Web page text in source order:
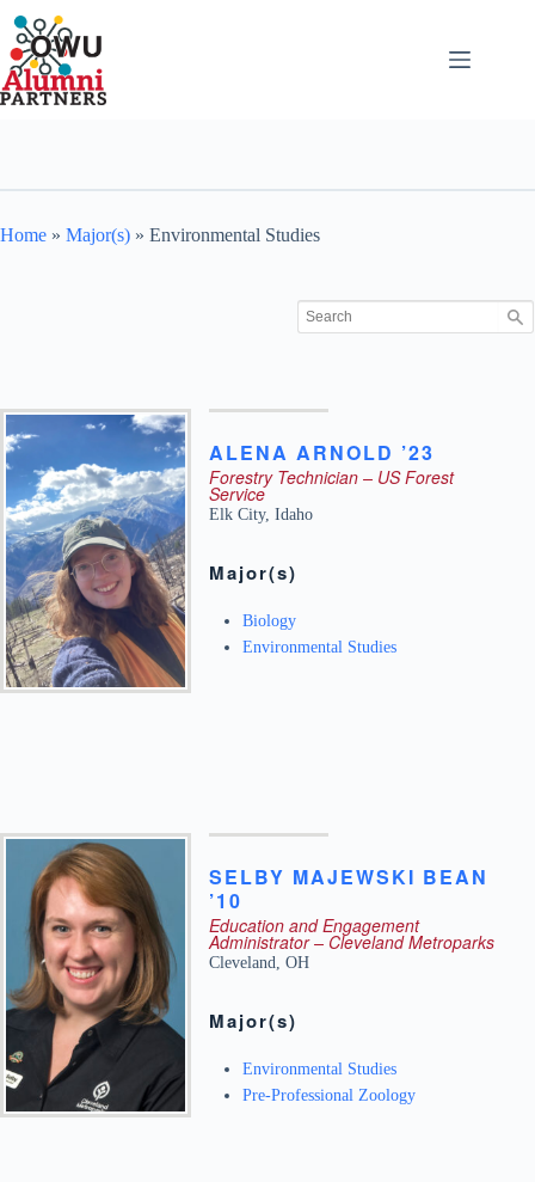
content
Home » Major(s) » Environmental Studies
ALENA ARNOLD ’23
Forestry Technician – US Forest
Service
Elk City, Idaho
Major(s)
Biology
Environmental Studies
SELBY MAJEWSKI BEAN
’10
Education and Engagement
Administrator – Cleveland Metroparks
Cleveland, OH
Major(s)
Environmental Studies
Pre-Professional Zoology